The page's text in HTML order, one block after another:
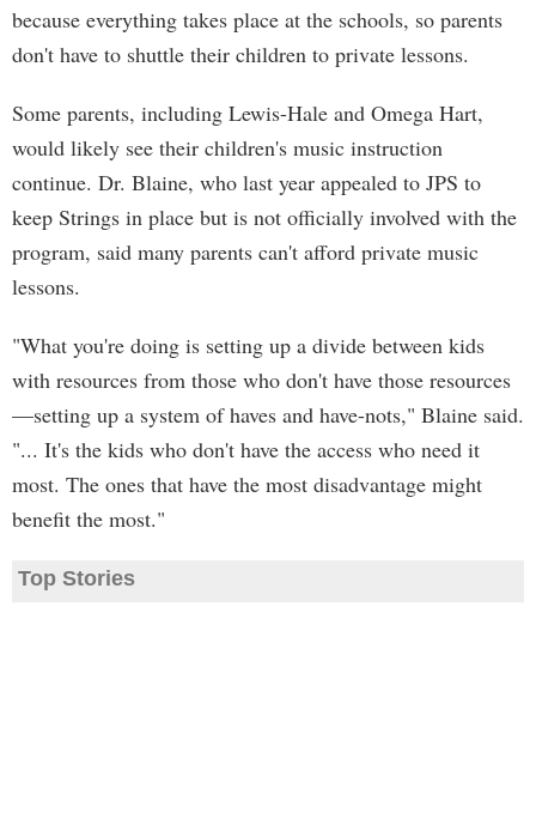
because everything takes place at the schools, so parents
don't have to shuttle their children to private lessons.
Some parents, including Lewis-Hale and Omega Hart,
would likely see their children's music instruction
continue. Dr. Blaine, who last year appealed to JPS to
keep Strings in place but is not officially involved with the
program, said many parents can't afford private music
lessons.
"What you're doing is setting up a divide between kids
with resources from those who don't have those resources
—setting up a system of haves and have-nots," Blaine said.
"... It's the kids who don't have the access who need it
most. The ones that have the most disadvantage might
benefit the most."
Top Stories